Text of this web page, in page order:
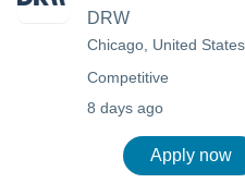
DRW
Chicago, United States
Competitive
8 days ago
Apply now